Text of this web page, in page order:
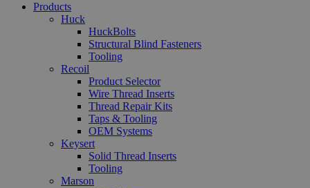
Products
Huck
HuckBolts
Structural Blind Fasteners
Tooling
Recoil
Product Selector
Wire Thread Inserts
Thread Repair Kits
Taps & Tooling
OEM Systems
Keysert
Solid Thread Inserts
Tooling
Marson